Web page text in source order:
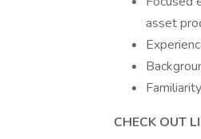
asset
CHECK OUT